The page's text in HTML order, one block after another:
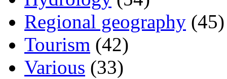
Regional geography (45)
Tourism (42)
Various (33)